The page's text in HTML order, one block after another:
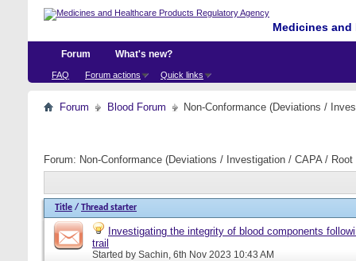
Medicines
Forum
FAQ Forum actions Quick links
What's new?
Forum Blood Forum Non-Conformance (Deviations /
Forum: Non-Conformance (Deviations / Investigation / CAPA /
Title / Thread starter
Investigating the integrity of blood components
trail
Started by Sachin, 6th Nov 2023 10:43 AM